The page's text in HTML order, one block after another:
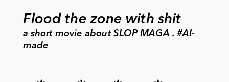
Flood the zone with shit
a short movie about SLOP MAGA . #AI-
made